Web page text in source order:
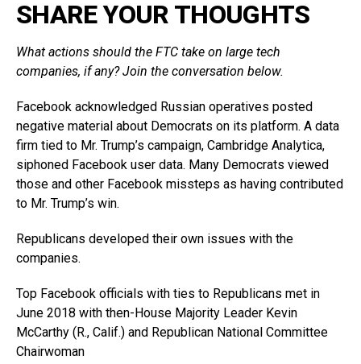
SHARE YOUR THOUGHTS
What actions should the FTC take on large tech
companies, if any? Join the conversation below.
Facebook acknowledged Russian operatives posted
negative material about Democrats on its platform. A data
firm tied to Mr. Trump’s campaign, Cambridge Analytica,
siphoned Facebook user data. Many Democrats viewed
those and other Facebook missteps as having contributed
to Mr. Trump’s win.
Republicans developed their own issues with the
companies.
Top Facebook officials with ties to Republicans met in
June 2018 with then-House Majority Leader Kevin
McCarthy (R., Calif.) and Republican National Committee
Chairwoman